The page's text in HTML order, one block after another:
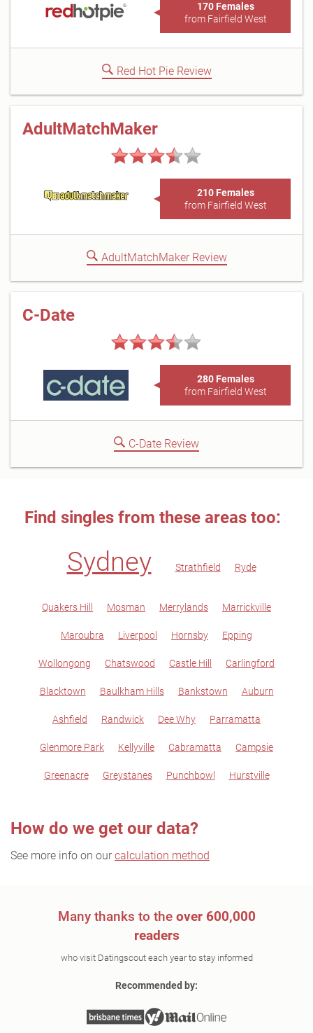
170 Females
from Fairfield West
Red Hot Pie Review
AdultMatchMaker
210 Females
from Fairfield West
AdultMatchMaker Review
C-Date
280 Females
from Fairfield West
C-Date Review
Find singles from these areas too:
Sydney Strathfield Ryde
Quakers Hill Mosman Merrylands Marrickville
Maroubra Liverpool Hornsby Epping
Wollongong Chatswood Castle Hill Carlingford
Blacktown Baulkham Hills Bankstown Auburn
Ashfield Randwick Dee Why Parramatta
Glenmore Park Kellyville Cabramatta Campsie
Greenacre Greystanes Punchbowl Hurstville
How do we get our data?
See more info on our calculation method
Many thanks to the over 600,000
readers
who visit Datingscout each year to stay informed
Recommended by: